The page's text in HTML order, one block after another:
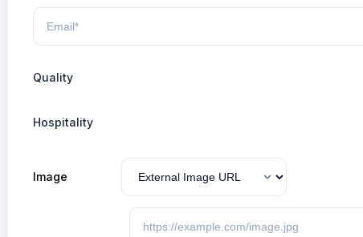
Quality
Hospitality
Image